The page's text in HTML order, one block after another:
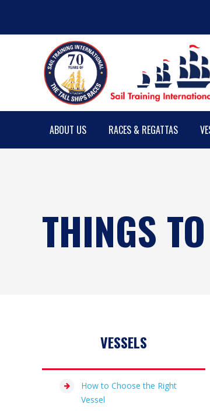
ABOUT US RACES & REGATTAS
THINGS
VESSELS
How to Choose the Right
Vessel